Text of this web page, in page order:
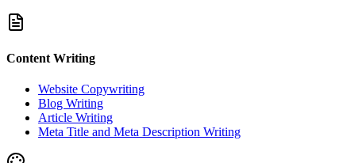
Content Writing
Website Copywriting
Blog Writing
Article Writing
Meta Title and Meta Description Writing